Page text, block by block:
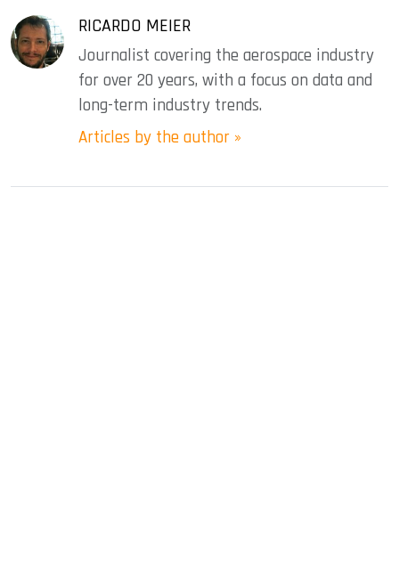
RICARDO MEIER
Journalist covering the aerospace industry
for over 20 years, with a focus on data and
long-term industry trends.
Articles by the author »